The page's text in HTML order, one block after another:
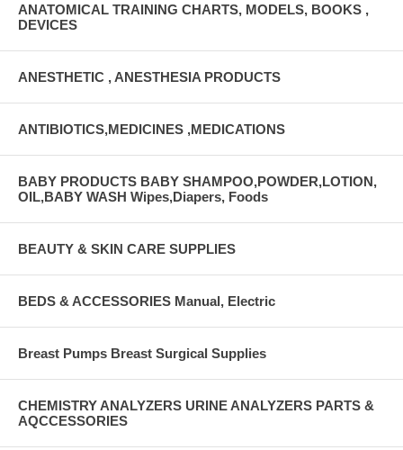
ANATOMICAL TRAINING CHARTS, MODELS, BOOKS ,
DEVICES
ANESTHETIC , ANESTHESIA PRODUCTS
ANTIBIOTICS,MEDICINES ,MEDICATIONS
BABY PRODUCTS BABY SHAMPOO,POWDER,LOTION,
OIL,BABY WASH Wipes,Diapers, Foods
BEAUTY & SKIN CARE SUPPLIES
BEDS & ACCESSORIES Manual, Electric
Breast Pumps Breast Surgical Supplies
CHEMISTRY ANALYZERS URINE ANALYZERS PARTS &
AQCCESSORIES